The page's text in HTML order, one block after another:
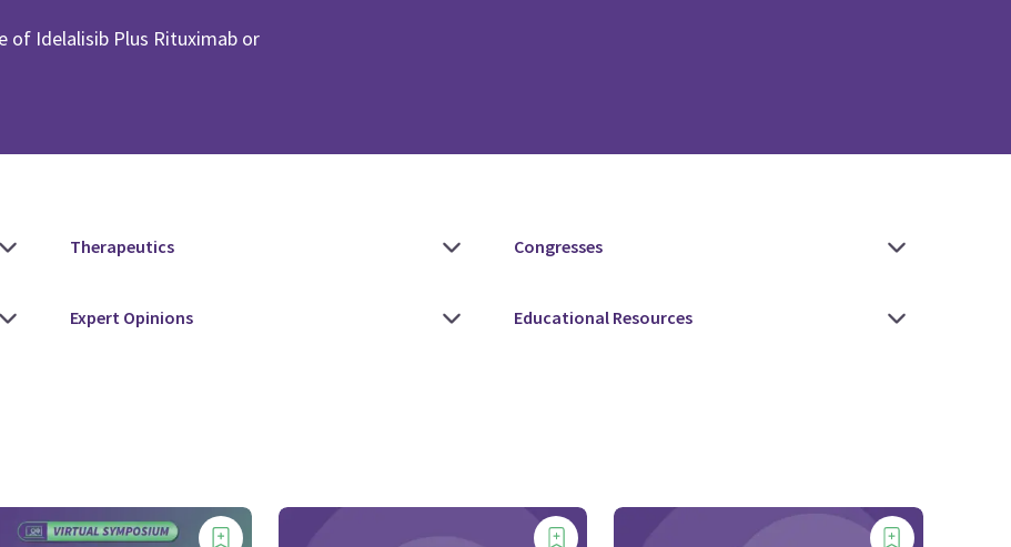
of Idelalisib Plus Rituximab or